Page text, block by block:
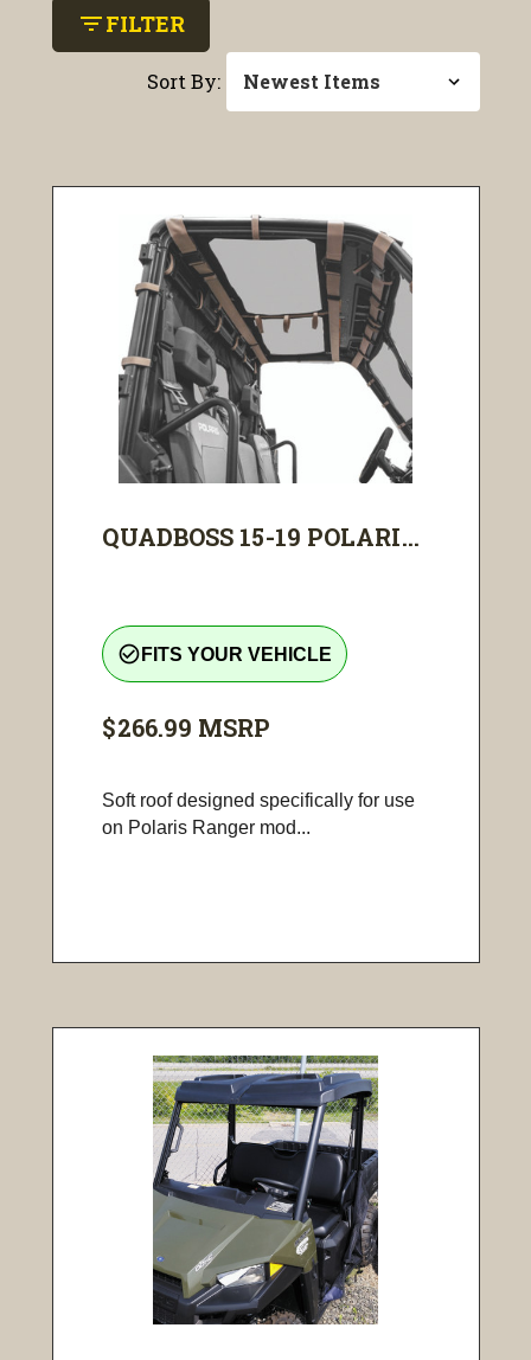
filter_listFILTER
Sort By:
QUADBOSS 15-19 POLARI...
check_circle_outline FITS YOUR VEHICLE
$266.99 MSRP
Soft roof designed specifically for use
on Polaris Ranger mod...